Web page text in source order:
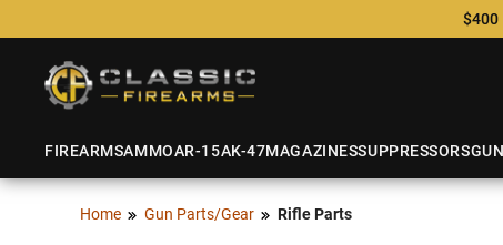
$400
FIREARMSAMMOAR-15AK-47MAGAZINESSUPPRESSORS
Home Gun Parts/Gear Rifle Parts